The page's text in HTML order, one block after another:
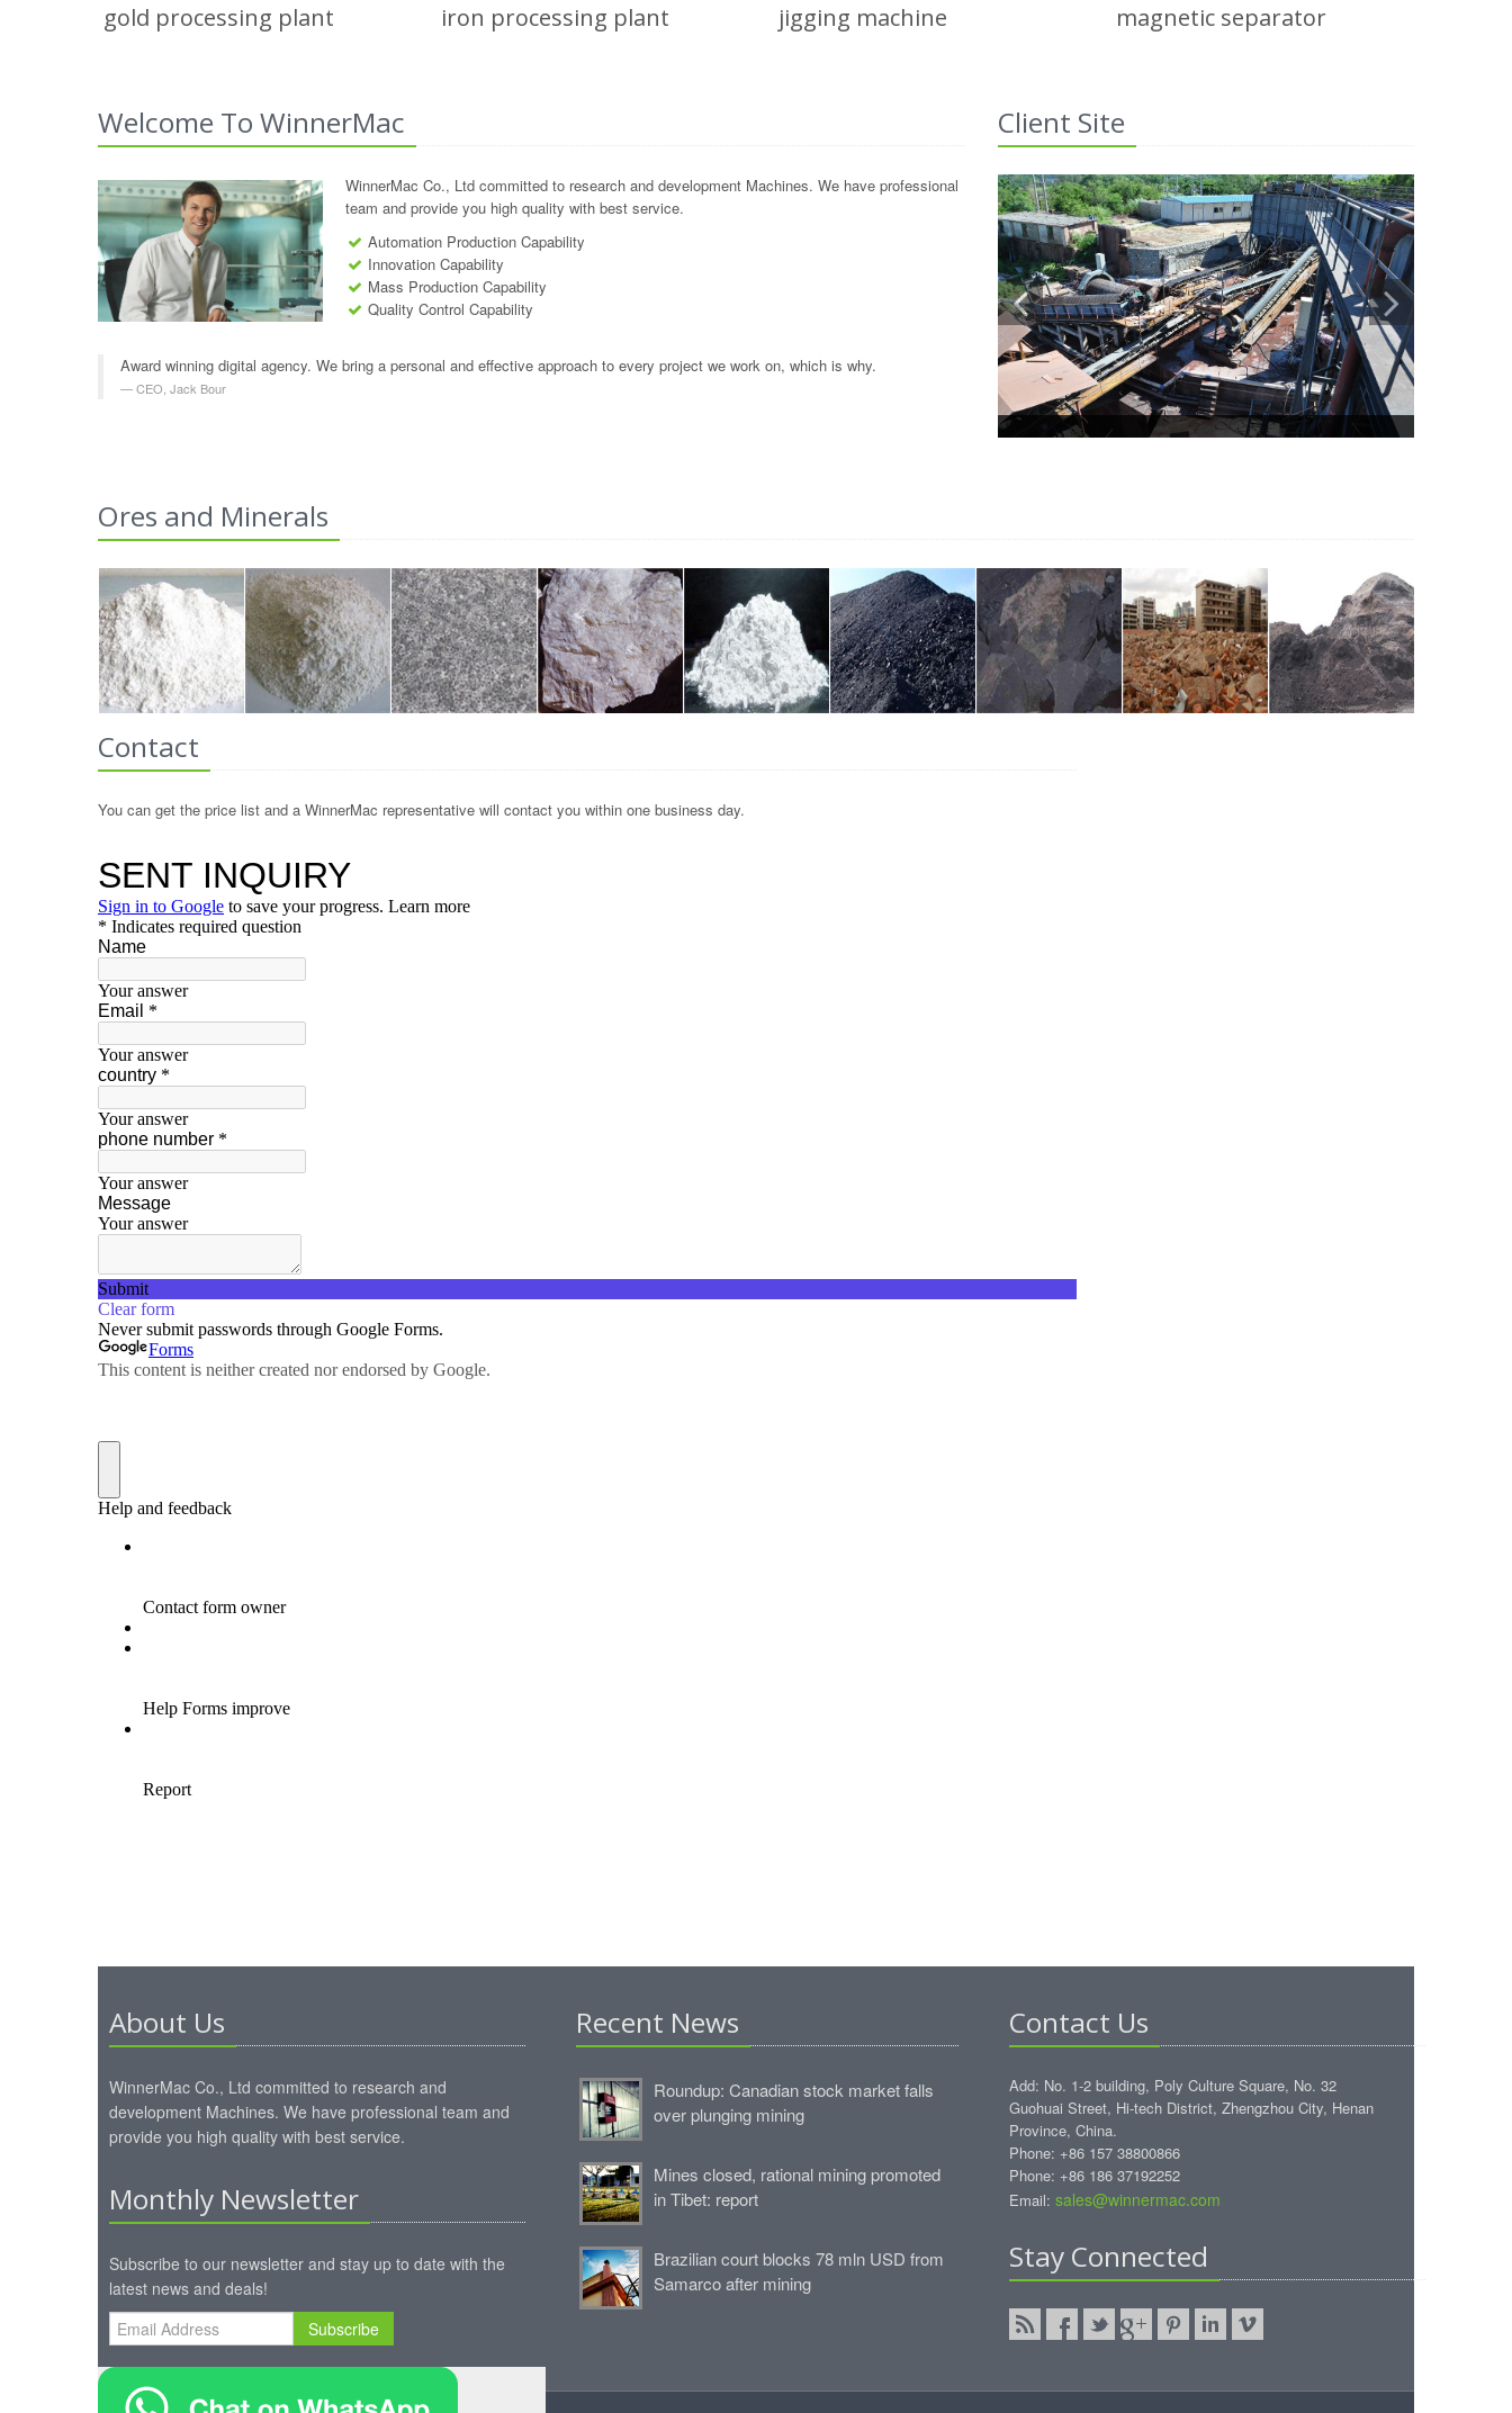
gold processing plant iron processing plant jigging machine magnetic separator
Welcome To WinnerMac
WinnerMac Co., Ltd committed to research and development Machines. We have professional
team and provide you high quality with best service.
Automation Production Capability
Innovation Capability
Mass Production Capability
Quality Control Capability
Award winning digital agency. We bring a personal and effective approach to every project we work on, which is why.
CEO, Jack Bour
Client Site
Ores and Minerals
Contact
You can get the price list and a WinnerMac representative will contact you within one business day.
About Us
WinnerMac Co., Ltd committed to research and
development Machines. We have professional team and
provide you high quality with best service.
Monthly Newsletter
Subscribe to our newsletter and stay up to date with the
latest news and deals!
Subscribe
Recent News
Roundup: Canadian stock market falls
over plunging mining
Mines closed, rational mining promoted
in Tibet: report
Brazilian court blocks 78 mln USD from
Samarco after mining
Contact Us
Add: No. 1-2 building, Poly Culture Square, No. 32
Guohuai Street, Hi-tech District, Zhengzhou City, Henan
Province, China.
Phone: +86 157 38800866
Phone: +86 186 37192252
Email: sales@winnermac.com
Stay Connected